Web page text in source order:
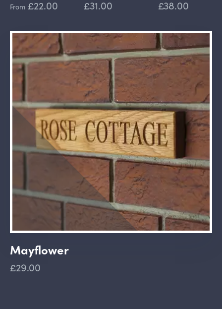
From £22.00 £31.00 £38.00
Mayflower
£29.00